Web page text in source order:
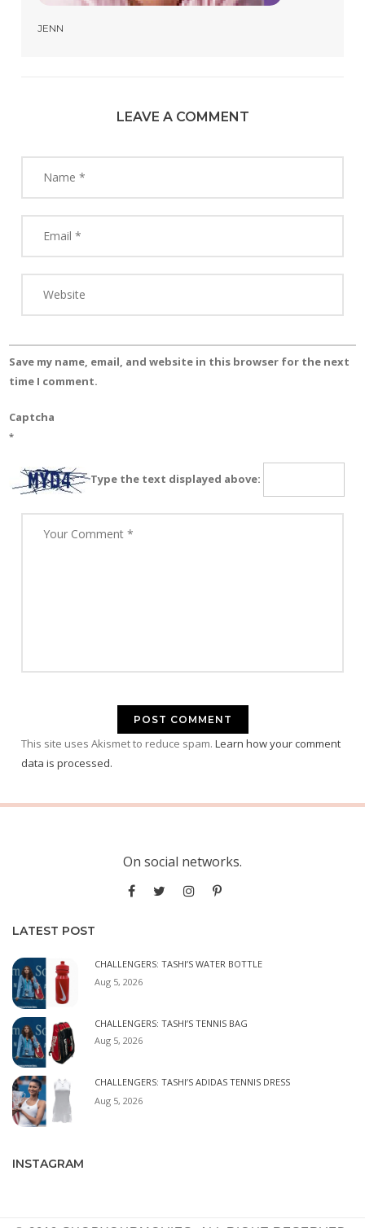
JENN
LEAVE A COMMENT
Save my name, email, and website in this browser for the next
time I comment.
Captcha
*
Type the text displayed above:
This site uses Akismet to reduce spam. Learn how your comment
data is processed.
On social networks.
LATEST POST
CHALLENGERS: TASHI’S WATER BOTTLE
Aug 5, 2026
CHALLENGERS: TASHI’S TENNIS BAG
Aug 5, 2026
CHALLENGERS: TASHI’S ADIDAS TENNIS DRESS
Aug 5, 2026
INSTAGRAM